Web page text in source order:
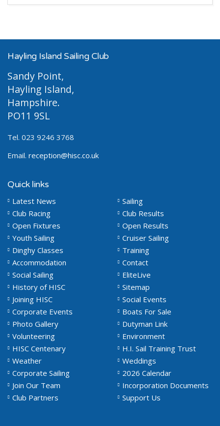
Hayling Island Sailing Club
Sandy Point,
Hayling Island,
Hampshire.
PO11 9SL
Tel. 023 9246 3768
Email. reception@hisc.co.uk
Quick links
Latest News
Sailing
Club Racing
Club Results
Open Fixtures
Open Results
Youth Sailing
Cruiser Sailing
Dinghy Classes
Training
Accommodation
Contact
Social Sailing
EliteLive
History of HISC
Sitemap
Joining HISC
Social Events
Corporate Events
Boats For Sale
Photo Gallery
Dutyman Link
Volunteering
Environment
HISC Centenary
H.I. Sail Training Trust
Weather
Weddings
Corporate Sailing
2026 Calendar
Join Our Team
Incorporation Documents
Club Partners
Support Us